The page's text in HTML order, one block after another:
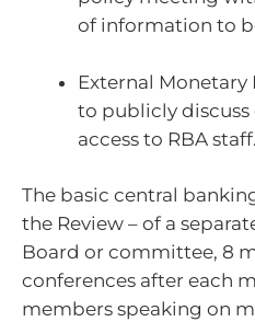
of information to
External
to publicly discuss
access to RBA staff.
The basic central
the Review – of a
Board or committee, 8
conferences after each
members speaking on